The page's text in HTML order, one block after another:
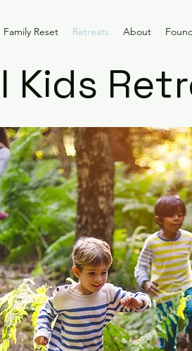
Family Reset Retreats About
Kids